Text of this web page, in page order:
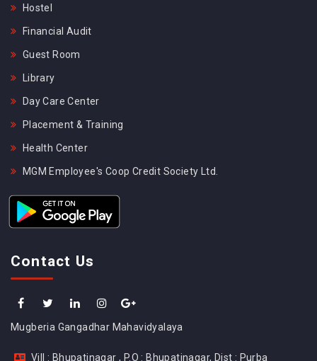
Hostel
Financial Audit
Guest Room
Library
Day Care Center
Placement & Training
Health Center
MGM Employee's Coop Credit Society Ltd.
Contact Us
Mugberia Gangadhar Mahavidyalaya
Vill : Bhupatinagar , P.O : Bhupatinagar, Dist : Purba